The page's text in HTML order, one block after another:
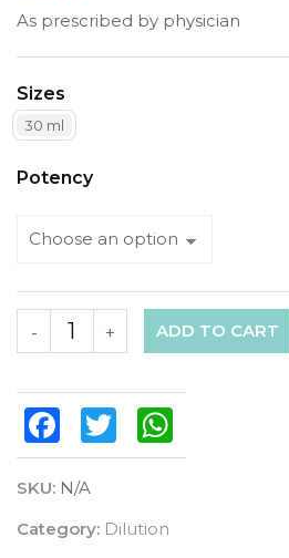
As prescribed by physician
Sizes
30 ml
Potency
+
- ADD TO CART
FacebookTwitter
SKU: N/A
Category: Dilution